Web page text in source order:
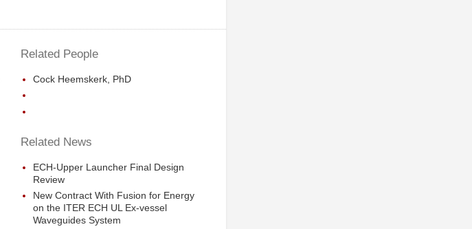
Related People
Cock Heemskerk, PhD
Related News
ECH-Upper Launcher Final Design
Review
New Contract With Fusion for Energy
on the ITER ECH UL Ex-vessel
Waveguides System